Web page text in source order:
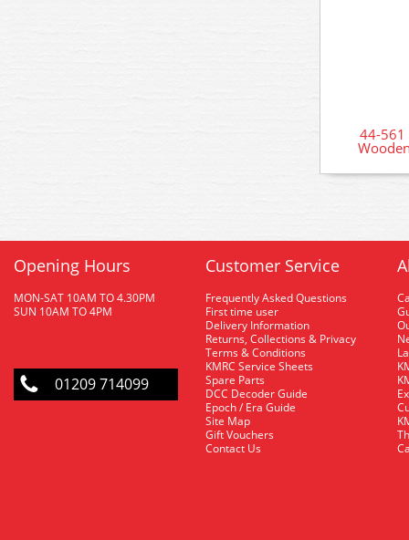
44-561
Opening Hours
MON-SAT 10AM TO 4.30PM
SUN 10AM TO 4PM
01209 714099
Customer Service
Frequently Asked Questions
First time user
Delivery Information
Returns, Collections & Privacy
Terms & Conditions
KMRC Service Sheets
Spare Parts
DCC Decoder Guide
Epoch / Era Guide
Site Map
Gift Vouchers
Contact Us